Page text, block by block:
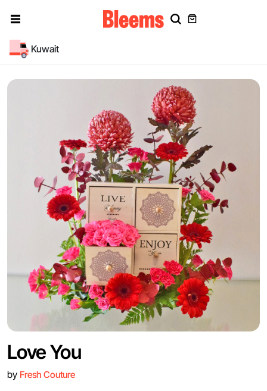
Kuwait
Love You
by Fresh Couture